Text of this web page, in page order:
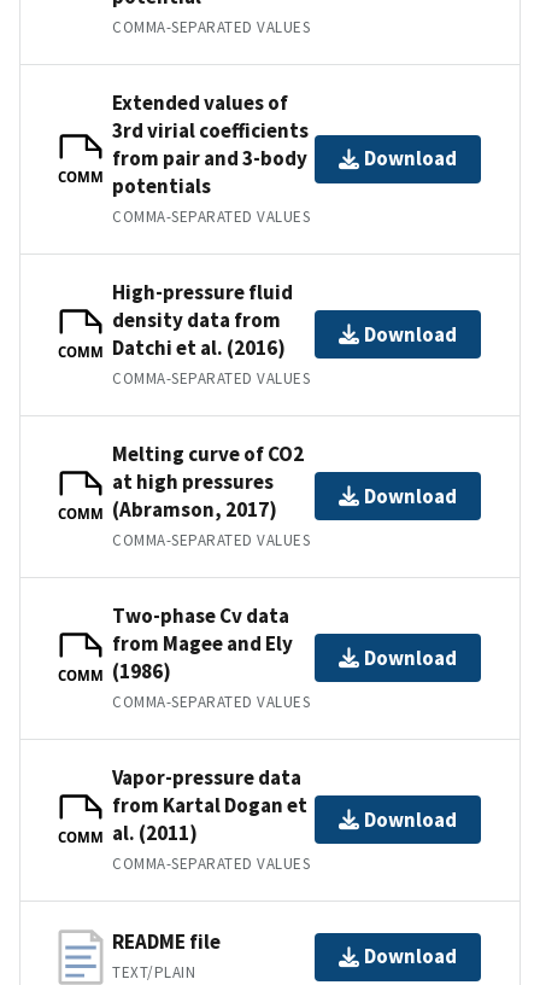
COMMA-SEPARATED VALUES
COMM
Extended values of
3rd virial coefficients
from pair and 3-body
potentials
COMMA-SEPARATED VALUES
Download
COMM
High-pressure fluid
density data from
Datchi et al. (2016)
COMMA-SEPARATED VALUES
Download
COMM
Melting curve of CO2
at high pressures
(Abramson, 2017)
COMMA-SEPARATED VALUES
Download
COMM
Two-phase Cv data
from Magee and Ely
(1986)
COMMA-SEPARATED VALUES
Download
COMM
Vapor-pressure data
from Kartal Dogan et
al. (2011)
COMMA-SEPARATED VALUES
Download
README file
TEXT/PLAIN
Download